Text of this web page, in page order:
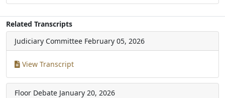
Related Transcripts
Judiciary Committee February 05, 2026
View Transcript
Floor Debate January 20, 2026